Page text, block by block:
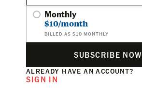
Monthly
$10/month
BILLED AS $10 MONTHLY
SUBSCRIBE NOW
ALREADY HAVE AN ACCOUNT?
SIGN IN